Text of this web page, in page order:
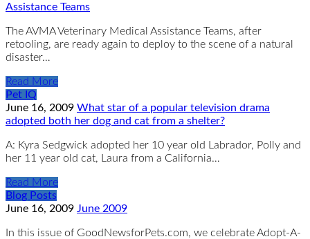
Assistance Teams
The AVMA Veterinary Medical Assistance Teams, after
retooling, are ready again to deploy to the scene of a natural
disaster…
Read More
Pet IQ
June 16, 2009 What star of a popular television drama
adopted both her dog and cat from a shelter?
A: Kyra Sedgwick adopted her 10 year old Labrador, Polly and
her 11 year old cat, Laura from a California…
Read More
Blog Posts
June 16, 2009 June 2009
In this issue of GoodNewsforPets.com, we celebrate Adopt-A-